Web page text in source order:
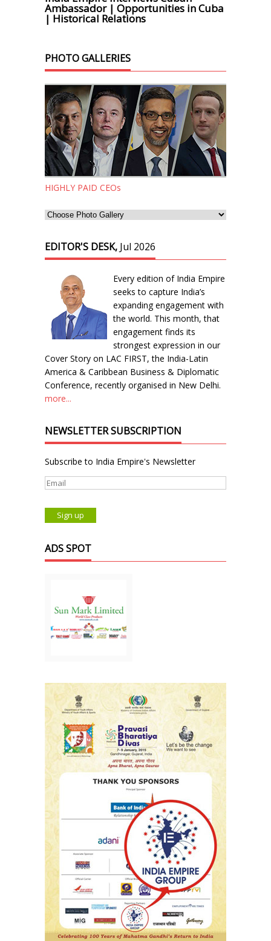
Ambassador | Opportunities in Cuba
| Historical Relations
PHOTO GALLERIES
HIGHLY PAID CEOs
EDITOR'S DESK, Jul 2026
Every edition of India Empire
seeks to capture India’s
expanding engagement with
the world. This month, that
engagement finds its
strongest expression in our
Cover Story on LAC FIRST, the India-Latin
America & Caribbean Business & Diplomatic
Conference, recently organised in New Delhi.
more...
NEWSLETTER SUBSCRIPTION
Subscribe to India Empire's Newsletter
ADS SPOT